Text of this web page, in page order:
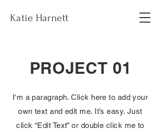
Katie Harnett
PROJECT 01
I'm a paragraph. Click here to add your
own text and edit me. It’s easy. Just
click “Edit Text” or double click me to